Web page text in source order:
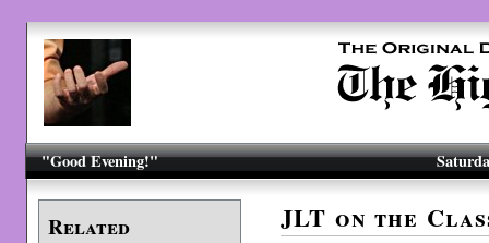
"Good Evening!"
Related JLT on the